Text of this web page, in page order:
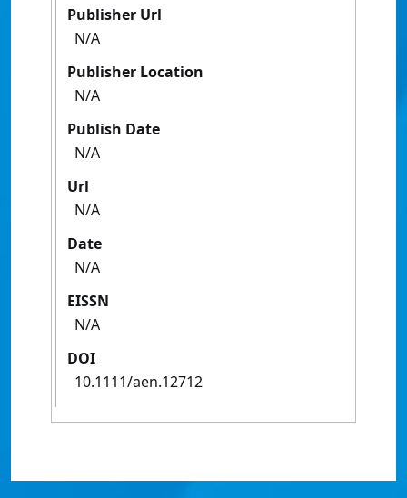
Publisher Url
N/A
Publisher Location
N/A
Publish Date
N/A
Url
N/A
Date
N/A
EISSN
N/A
DOI
10.1111/aen.12712